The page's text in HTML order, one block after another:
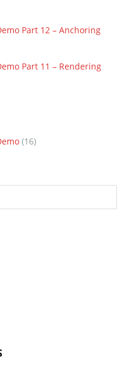
Part 12 – Anchoring
Part 11 – Rendering
(16)